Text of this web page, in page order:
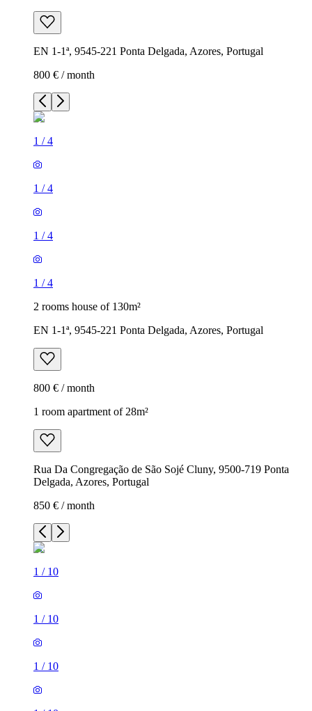
EN 1-1ª, 9545-221 Ponta Delgada, Azores, Portugal
800 € / month
1 /4
1 /4
1 /4
1 /4
2 rooms house of 130m²
EN 1-1ª, 9545-221 Ponta Delgada, Azores, Portugal
800 € / month
1 room apartment of 28m²
Rua Da Congregação de São Sojé Cluny, 9500-719 Ponta
Delgada, Azores, Portugal
850 € / month
1 / 10
1 / 10
1 / 10